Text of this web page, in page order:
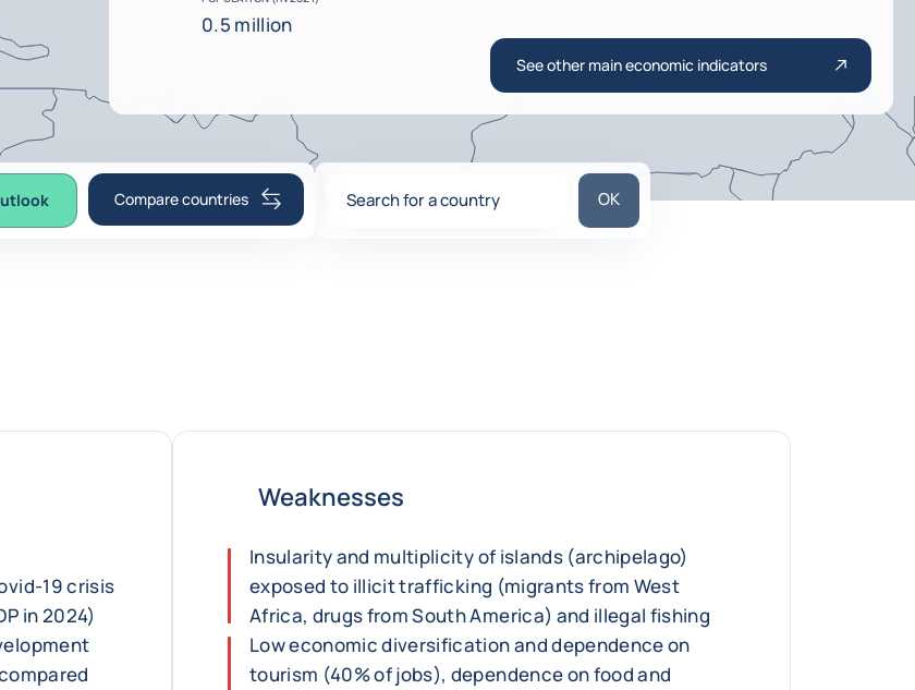
0.5 million
See other main economic indicators
Compare countries Search for a country Search for a country
OK
19 crisis
in 2024)
Weaknesses
Insularity and multiplicity of islands (archipelago)
exposed to illicit trafficking (migrants from West
Africa, drugs from South America) and illegal fishing
Low economic diversification and dependence on
tourism (40% of jobs), dependence on food and